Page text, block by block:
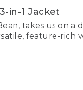
in-1 Jacket
takes us on a
feature-rich